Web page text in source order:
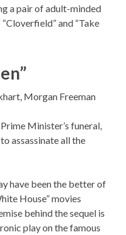
a pair of adult-minded
and “Take
Morgan Freeman
Minister’s funeral,
assassinate all the
have been the better of
House” movies
behind the sequel is
play on the famous